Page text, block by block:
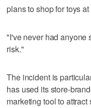
plans to shop for toys
"I've never had anyone
risk."
The incident is
has used its store-
marketing tool to